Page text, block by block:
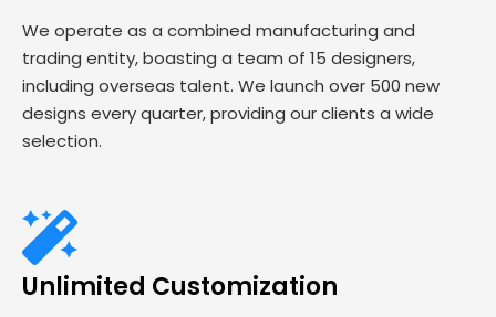
We operate as a combined manufacturing and
trading entity, boasting a team of 15 designers,
including overseas talent. We launch over 500 new
designs every quarter, providing our clients a wide
selection.
Unlimited Customization